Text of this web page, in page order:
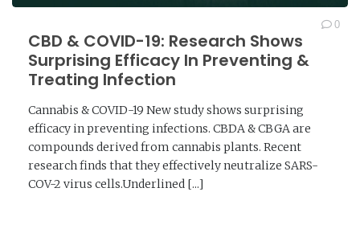
CBD & COVID-19: Research Shows
Surprising Efficacy In Preventing &
Treating Infection
0
Cannabis & COVID-19 New study shows surprising
efficacy in preventing infections. CBDA & CBGA are
compounds derived from cannabis plants. Recent
research finds that they effectively neutralize SARS-
COV-2 virus cells.Underlined [...]